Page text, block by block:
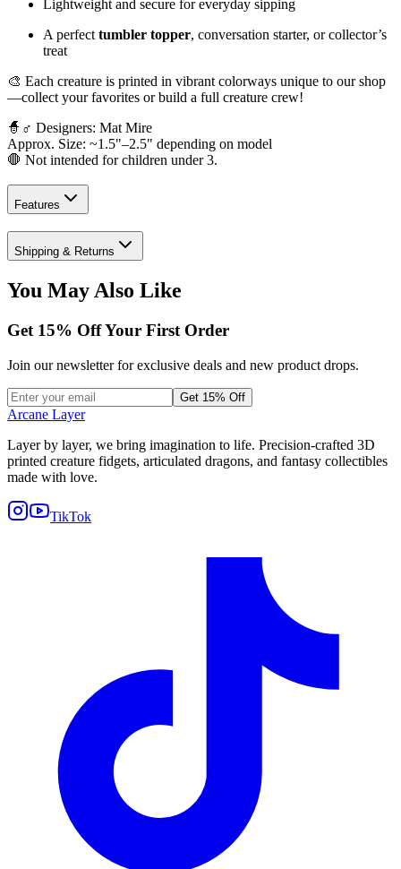
Lightweight and secure for everyday sipping
A perfect tumbler topper, conversation starter, or collector’s
treat
🎨 Each creature is printed in vibrant colorways unique to our shop
—collect your favorites or build a full creature crew!
🧙♂️ Designers: Mat Mire
Approx. Size: ~1.5"–2.5" depending on model
🛑 Not intended for children under 3.
Features
Shipping & Returns
You May Also Like
Get 15% Off Your First Order
Join our newsletter for exclusive deals and new product drops.
Get 15% Off
Arcane Layer
Layer by layer, we bring imagination to life. Precision-crafted 3D
printed creature fidgets, articulated dragons, and fantasy collectibles
made with love.
TikTok